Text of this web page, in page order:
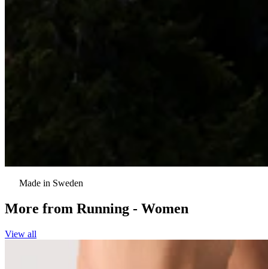
Made in Sweden
More from Running - Women
View all